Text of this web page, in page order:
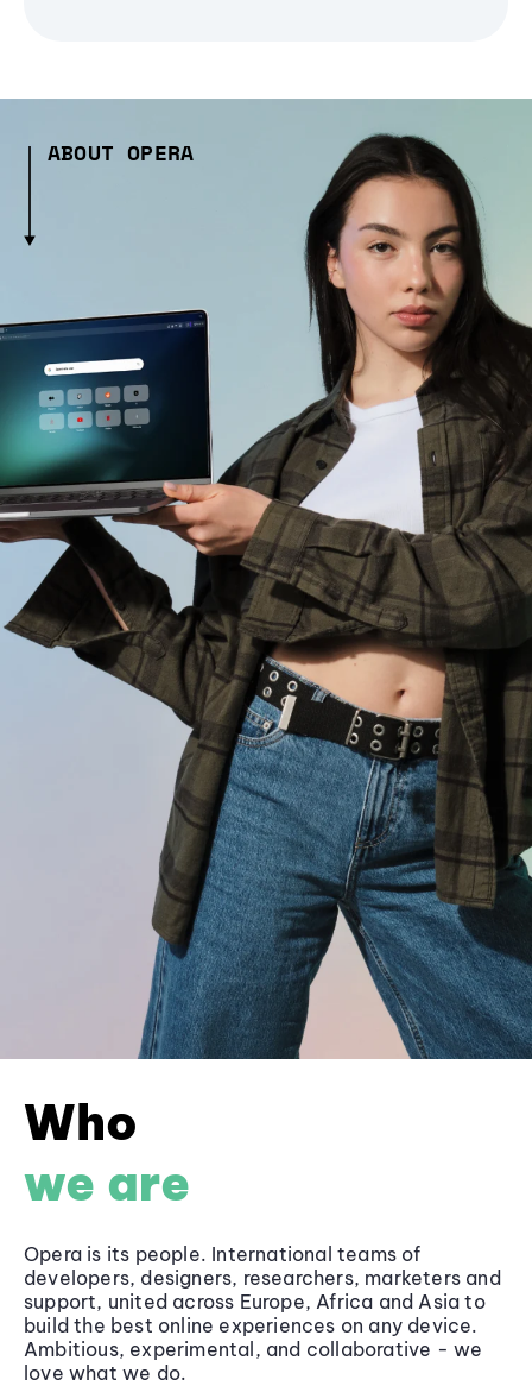
ABOUT OPERA
Who
we are
Opera is its people. International teams of
developers, designers, researchers, marketers and
support, united across Europe, Africa and Asia to
build the best online experiences on any device.
Ambitious, experimental, and collaborative - we
love what we do.